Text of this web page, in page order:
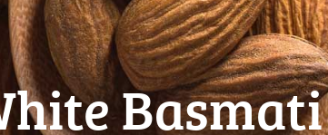
Basmati